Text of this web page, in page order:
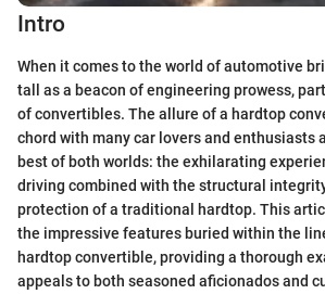
Intro
When it comes to the world of automotive
tall as a beacon of engineering prowess,
of convertibles. The allure of a hardtop
chord with many car lovers and enthusiasts
best of both worlds: the exhilarating
driving combined with the structural
protection of a traditional hardtop. This
the impressive features buried within the
hardtop convertible, providing a thorough
appeals to both seasoned aficionados and